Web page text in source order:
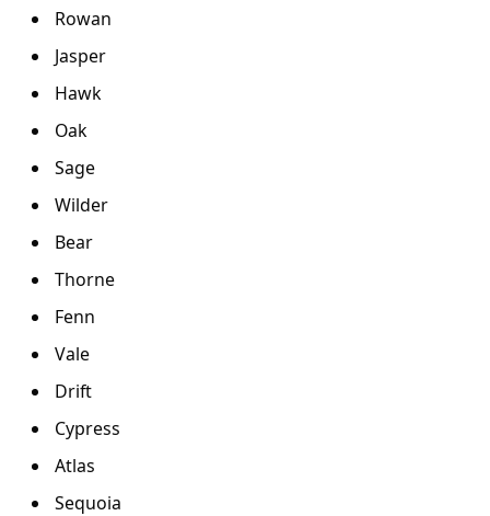
Rowan
Jasper
Hawk
Oak
Sage
Wilder
Bear
Thorne
Fenn
Vale
Drift
Cypress
Atlas
Sequoia